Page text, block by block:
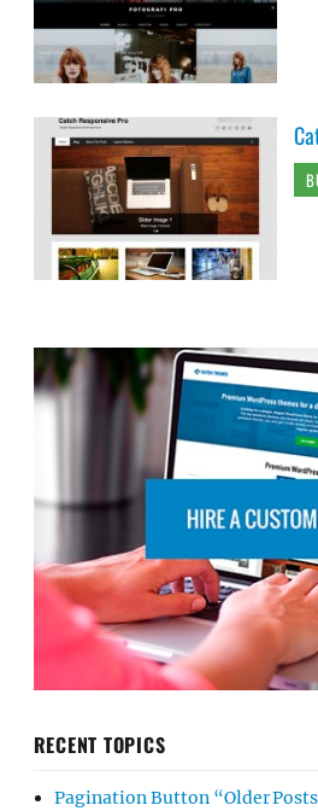
RECENT TOPICS
Pagination Button “Older